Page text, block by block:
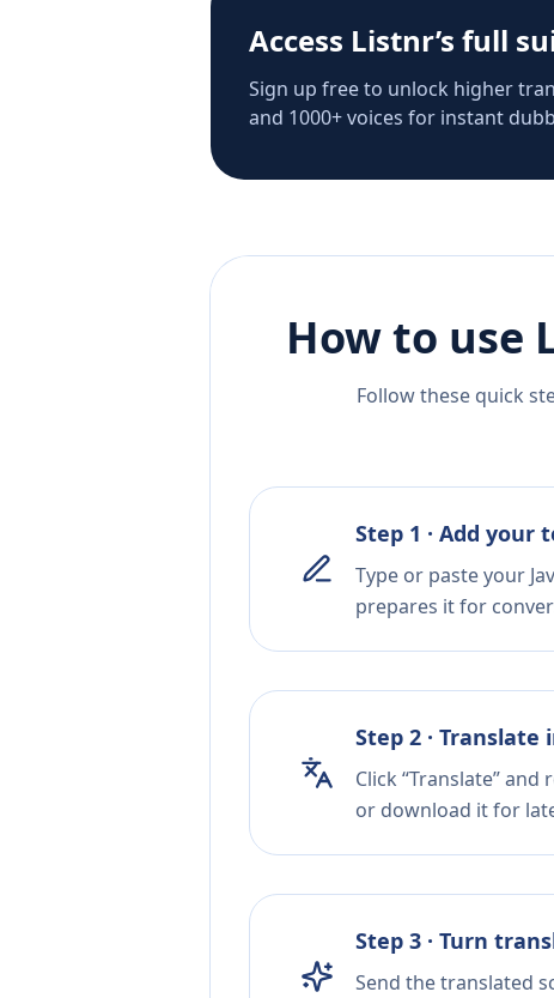
Access Listnr’s full
Sign up free to unlock higher
and 1000+ voices for instant
How to use
Follow these quick
Step 1 · Add your
Type or paste your
prepares it for
Step 2 ·
Click “Translate”
or download it for
Step 3 · Turn
Send the translated